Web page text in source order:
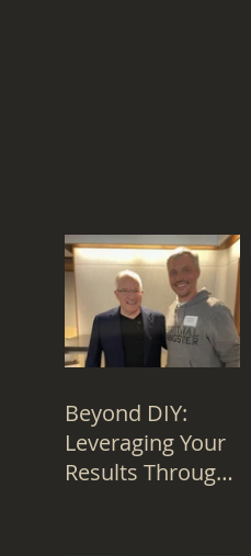
Beyond DIY:
Leveraging Your
Results Through